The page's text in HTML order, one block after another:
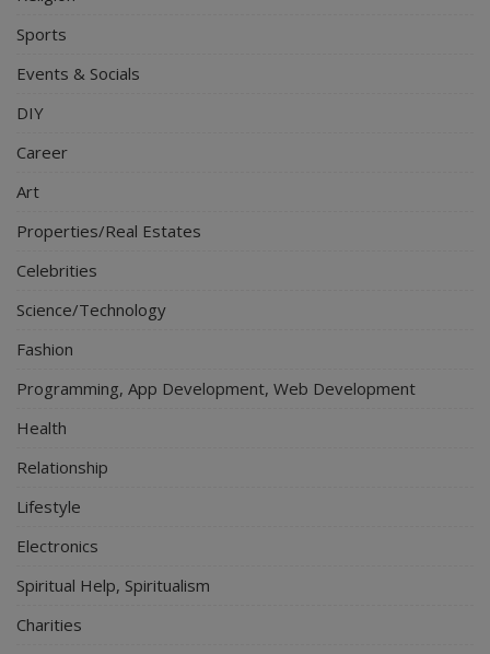
Sports
Events & Socials
DIY
Career
Art
Properties/Real Estates
Celebrities
Science/Technology
Fashion
Programming, App Development, Web Development
Health
Relationship
Lifestyle
Electronics
Spiritual Help, Spiritualism
Charities